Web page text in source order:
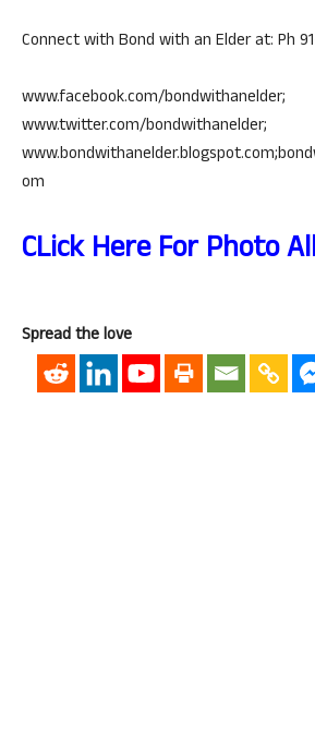
Connect with Bond with an Elder at: Ph
www.facebook.com/bondwithanelder;
www.twitter.com/bondwithanelder;
om
CLick Here For Photo
Spread the love